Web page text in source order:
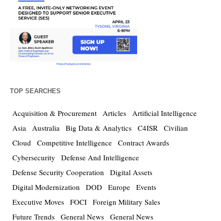
TOP SEARCHES
Acquisition & Procurement Articles Artificial Intelligence
Asia Australia Big Data & Analytics C4ISR Civilian
Cloud Competitive Intelligence Contract Awards
Cybersecurity
Defense And Intelligence
Defense Security Cooperation
Digital Assets
Digital Modernization
DOD Europe Events
Executive Moves FOCI Foreign Military Sales
Future Trends General News General News